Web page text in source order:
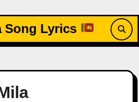
Song Lyrics